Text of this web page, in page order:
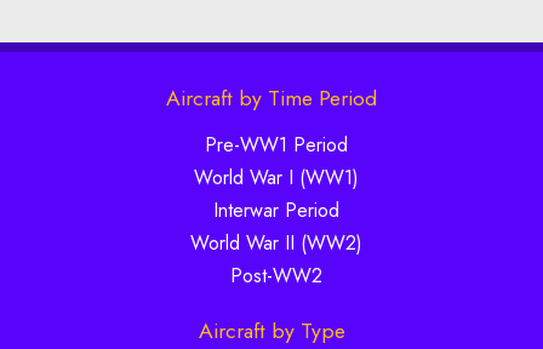
Aircraft by Time Period
Pre-WW1 Period
World War I (WW1)
Interwar Period
World War II (WW2)
Post-WW2
Aircraft by Type